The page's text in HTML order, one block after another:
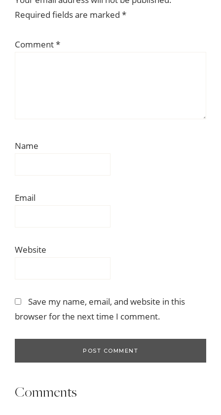
Interactions
Required fields are marked *
Comment*
Name
Email
Website
Save my name, email, and website in this
browser for the next time I comment.
Comments